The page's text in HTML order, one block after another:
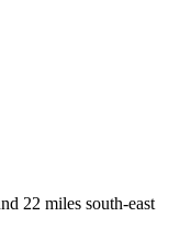
22 miles south-east